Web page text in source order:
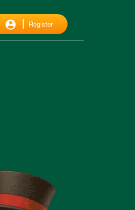
Register